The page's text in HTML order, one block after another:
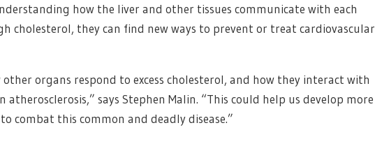
how the liver and other tissues communicate with each
cholesterol, they can find new ways to prevent or treat cardiovascular
organs respond to excess cholesterol, and how they interact with
atherosclerosis,” says Stephen Malin. “This could help us develop more
combat this common and deadly disease.”